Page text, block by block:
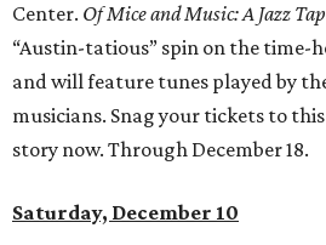
Center. Of Mice and Music: A Jazz
“Austin-tatious” spin on the time-
and will feature tunes played by
musicians. Snag your tickets to
story now. Through December 18.
Saturday, December 10